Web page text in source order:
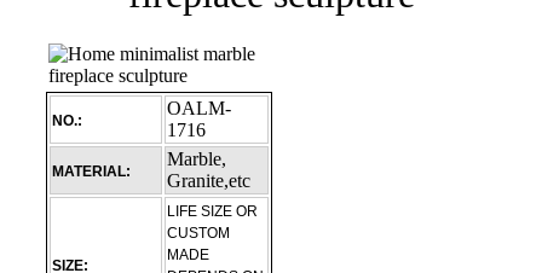
NO.:
OALM-
1716
MATERIAL:
Marble,
Granite,etc
SIZE:
LIFE SIZE OR
CUSTOM
MADE